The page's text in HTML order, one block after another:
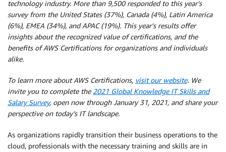
technology industry. More than 9,500 responded to this year’s
survey from the United States (37%), Canada (4%), Latin America
(6%), EMEA (34%), and APAC (19%). This year’s results offer
insights about the recognized value of certifications, and the
benefits of AWS Certifications for organizations and individuals
alike.
To learn more about AWS Certifications, visit our website. We
invite you to complete the 2021 Global Knowledge IT Skills and
Salary Survey, open now through January 31, 2021, and share your
perspective on today’s IT landscape.
As organizations rapidly transition their business operations to the
cloud, professionals with the necessary training and skills are in